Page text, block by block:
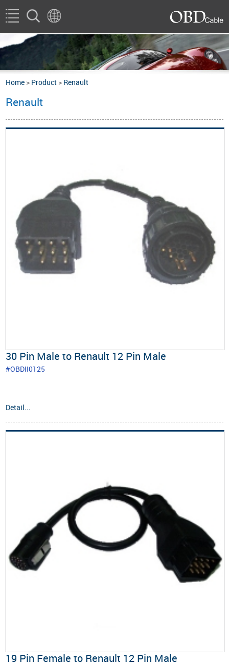
Home > Product > Renault
Renault
30 Pin Male to Renault 12 Pin Male
#OBDII0125
Detail...
19 Pin Female to Renault 12 Pin Male